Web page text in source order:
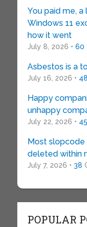
You paid me, a
Windows 11
how it went
July 8, 2026 • 60
Asbestos is a
July 16, 2026 • 48
Happy
unhappy
July 22, 2026 • 45
Most
deleted within
July 7, 2026 • 38
POPULAR